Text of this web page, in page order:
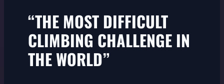
“THE MOST DIFFICULT
CLIMBING CHALLENGE IN
THE WORLD”